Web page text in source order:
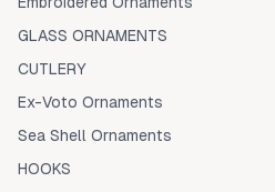
GLASS ORNAMENTS
CUTLERY
Ex-Voto Ornaments
Sea Shell Ornaments
HOOKS